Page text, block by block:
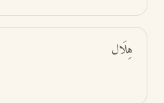
هِلَال